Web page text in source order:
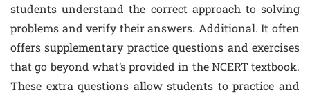
students understand the correct approach to solving
problems and verify their answers. Additional. It often
offers supplementary practice questions and exercises
that go beyond what’s provided in the NCERT textbook.
These extra questions allow students to practice and